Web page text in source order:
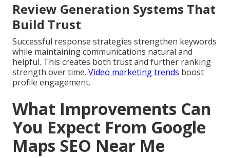
Review Generation Systems That
Build Trust
Successful response strategies strengthen keywords
while maintaining communications natural and
helpful. This creates both trust and further ranking
strength over time. Video marketing trends boost
profile engagement.
What Improvements Can
You Expect From Google
Maps SEO Near Me